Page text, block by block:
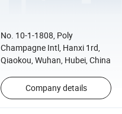
No. 10-1-1808, Poly
Champagne Intl, Hanxi 1rd,
Qiaokou, Wuhan, Hubei, China
Company details